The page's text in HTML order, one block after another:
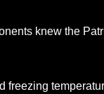
knew the
freezing